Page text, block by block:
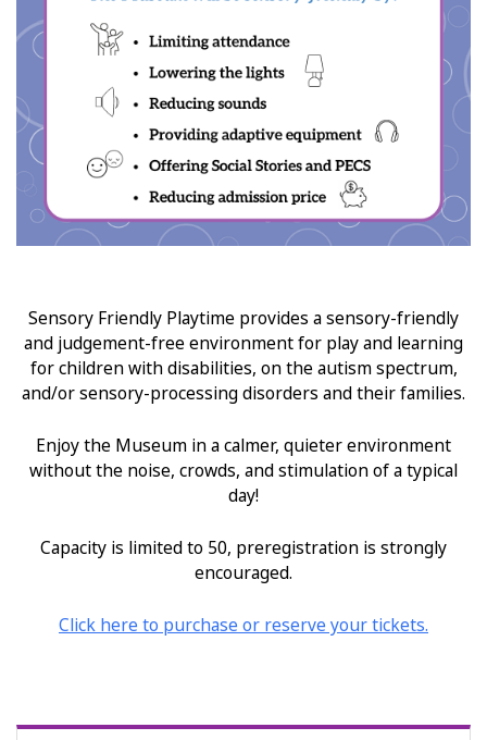
Sensory Friendly Playtime provides a sensory-friendly
and judgement-free environment for play and learning
for children with disabilities, on the autism spectrum,
and/or sensory-processing disorders and their families.
Enjoy the Museum in a calmer, quieter environment
without the noise, crowds, and stimulation of a typical
day!
Capacity is limited to 50, preregistration is strongly
encouraged.
Click here to purchase or reserve your tickets.